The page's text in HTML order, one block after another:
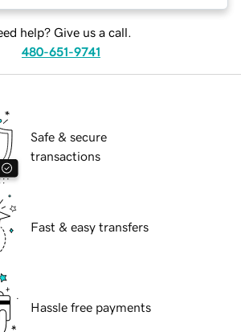
help? Give us a call.
480-651-9741
Safe & secure
transactions
Fast & easy transfers
Hassle free payments